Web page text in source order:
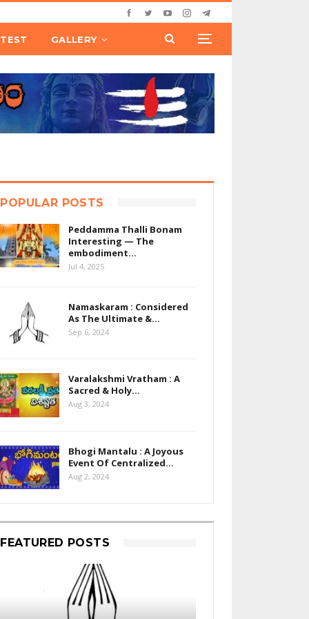
GALLERY
POPULAR POSTS
Peddamma Thalli Bonam
Interesting — The
embodiment…
Jul 4, 2025
Namaskaram : Considered
As The Ultimate &…
Sep 6, 2024
Varalakshmi Vratham : A
Sacred & Holy…
Aug 3, 2024
Bhogi Mantalu : A Joyous
Event Of Centralized…
Aug 2, 2024
FEATURED POSTS